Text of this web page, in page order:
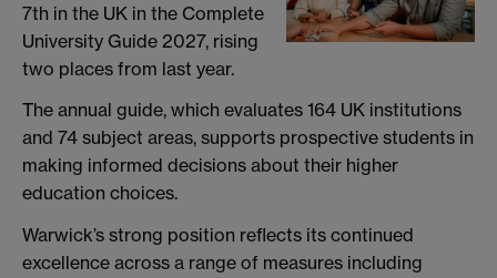
7th in the UK in the Complete
University Guide 2027, rising
two places from last year.
The annual guide, which evaluates 164 UK institutions
and 74 subject areas, supports prospective students in
making informed decisions about their higher
education choices.
Warwick’s strong position reflects its continued
excellence across a range of measures including